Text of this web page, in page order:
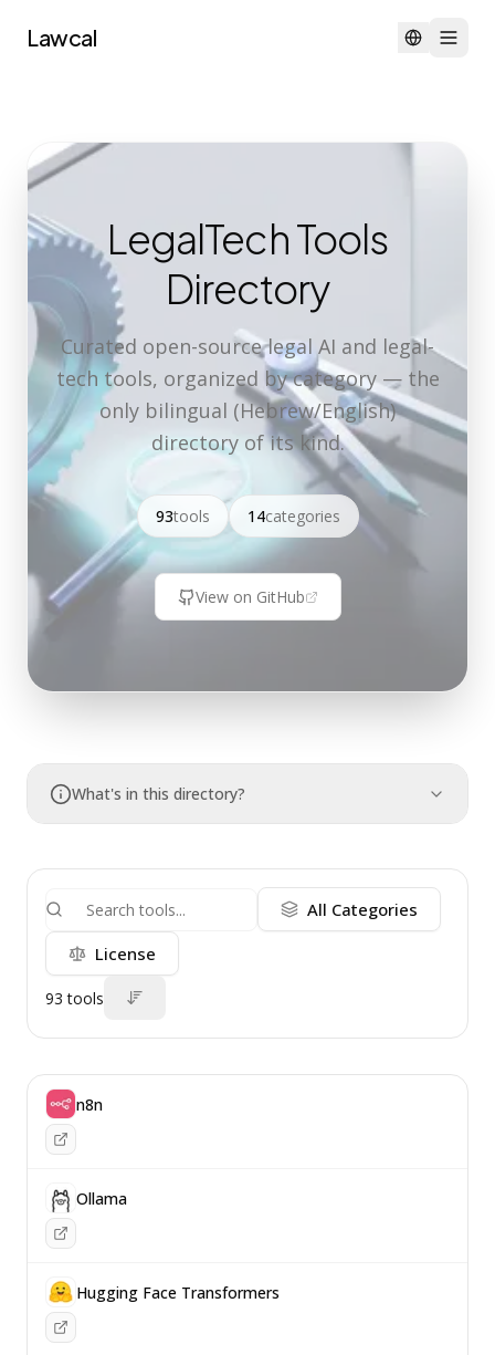
Lawcal
LegalTech Tools
Directory
Curated open-source legal AI and legal-
tech tools, organized by category — the
only bilingual (Hebrew/English)
directory of its kind.
93tools 14categories
View on GitHub
What's in this directory?
All Categories
License
93 tools
n8n
Ollama
Hugging Face Transformers